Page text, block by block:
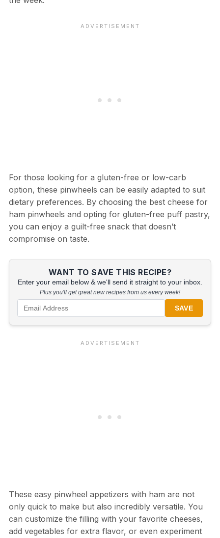
For those looking for a gluten-free or low-carb
option, these pinwheels can be easily adapted to suit
dietary preferences. By choosing the best cheese for
ham pinwheels and opting for gluten-free puff pastry,
you can enjoy a guilt-free snack that doesn’t
compromise on taste.
WANT TO SAVE THIS RECIPE?
Enter your email below & we'll send it straight to your inbox.
Plus you'll get great new recipes from us every week!
SAVE
These easy pinwheel appetizers with ham are not
only quick to make but also incredibly versatile. You
can customize the filling with your favorite cheeses,
add vegetables for extra flavor, or even experiment